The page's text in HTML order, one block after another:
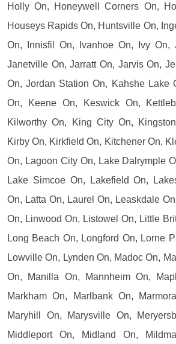
Holly On, Honeywell Corners On,
Houseys Rapids On, Huntsville On,
On, Innisfil On, Ivanhoe On, Ivy On,
Janetville On, Jarratt On, Jarvis On,
On, Jordan Station On, Kahshe Lake
On, Keene On, Keswick On,
Kilworthy On, King City On,
Kirby On, Kirkfield On, Kitchener On,
On, Lagoon City On, Lake Dalrymple
Lake Simcoe On, Lakefield On,
On, Latta On, Laurel On, Leaskdale
On, Linwood On, Listowel On, Little
Long Beach On, Longford On, Lorne
Lowville On, Lynden On, Madoc On,
On, Manilla On, Mannheim On,
Markham On, Marlbank On,
Maryhill On, Marysville On,
Middleport On, Midland On,